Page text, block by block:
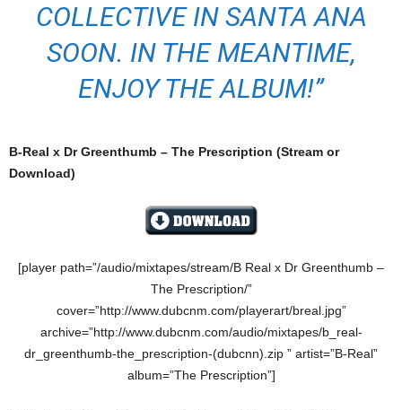
COLLECTIVE IN SANTA ANA
SOON. IN THE MEANTIME,
ENJOY THE ALBUM!”
B-Real x Dr Greenthumb – The Prescription (Stream or
Download)
[player path=”/audio/mixtapes/stream/B Real x Dr Greenthumb –
The Prescription/”
cover=”http://www.dubcnm.com/playerart/breal.jpg”
archive=”http://www.dubcnm.com/audio/mixtapes/b_real-
dr_greenthumb-the_prescription-(dubcnn).zip ” artist=”B-Real”
album=”The Prescription”]